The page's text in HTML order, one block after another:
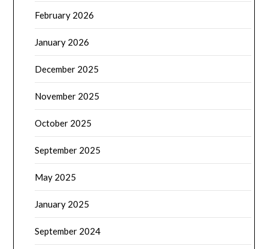
February 2026
January 2026
December 2025
November 2025
October 2025
September 2025
May 2025
January 2025
September 2024